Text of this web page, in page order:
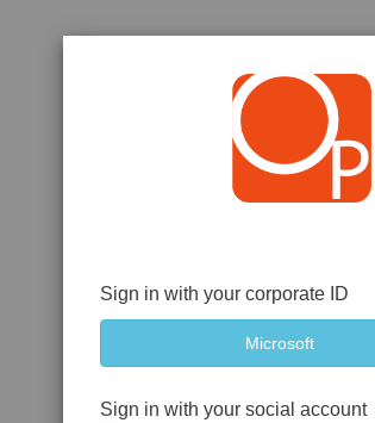
Sign in with your corporate ID
Sign in with your social account